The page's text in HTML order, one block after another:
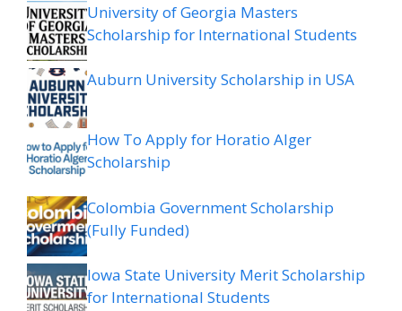
University of Georgia Masters
Scholarship for International Students
Auburn University Scholarship in USA
How To Apply for Horatio Alger
Scholarship
Colombia Government Scholarship
(Fully Funded)
Iowa State University Merit Scholarship
for International Students